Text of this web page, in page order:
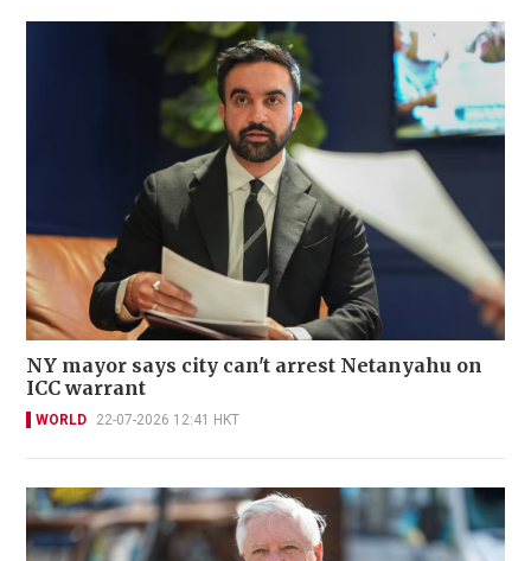
NY mayor says city can't arrest Netanyahu on
ICC warrant
WORLD 22-07-2026 12:41 HKT